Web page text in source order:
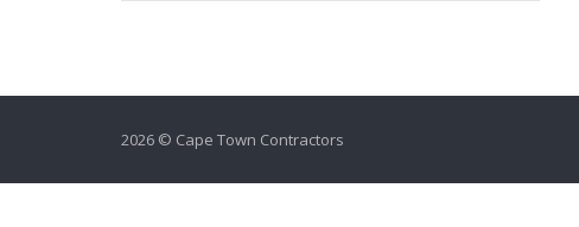
2026 © Cape Town Contractors